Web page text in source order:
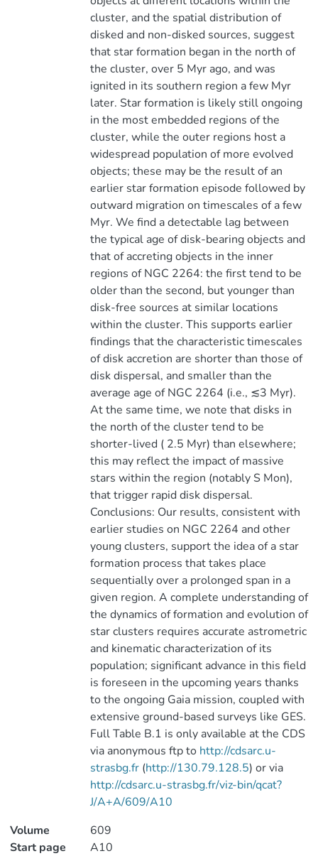
cluster, and the spatial distribution of
disked and non-disked sources, suggest
that star formation began in the north of
the cluster, over 5 Myr ago, and was
ignited in its southern region a few Myr
later. Star formation is likely still ongoing
in the most embedded regions of the
cluster, while the outer regions host a
widespread population of more evolved
objects; these may be the result of an
earlier star formation episode followed by
outward migration on timescales of a few
Myr. We find a detectable lag between
the typical age of disk-bearing objects and
that of accreting objects in the inner
regions of NGC 2264: the first tend to be
older than the second, but younger than
disk-free sources at similar locations
within the cluster. This supports earlier
findings that the characteristic timescales
of disk accretion are shorter than those of
disk dispersal, and smaller than the
average age of NGC 2264 (i.e., ≲3 Myr).
At the same time, we note that disks in
the north of the cluster tend to be
shorter-lived ( 2.5 Myr) than elsewhere;
this may reflect the impact of massive
stars within the region (notably S Mon),
that trigger rapid disk dispersal.
Conclusions: Our results, consistent with
earlier studies on NGC 2264 and other
young clusters, support the idea of a star
formation process that takes place
sequentially over a prolonged span in a
given region. A complete understanding of
the dynamics of formation and evolution of
star clusters requires accurate astrometric
and kinematic characterization of its
population; significant advance in this field
is foreseen in the upcoming years thanks
to the ongoing Gaia mission, coupled with
extensive ground-based surveys like GES.
Full Table B.1 is only available at the CDS
via anonymous ftp to http://cdsarc.u-
strasbg.fr(http://130.79.128.5) or via
http://cdsarc.u-strasbg.fr/viz-bin/qcat?
J/A+A/609/A10
Volume
609
Start page
A10